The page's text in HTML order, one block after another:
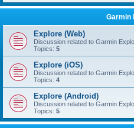
Garmin
Explore (Web)
Discussion related to Garmin
Topics: 5
Explore (iOS)
Discussion related to Garmin
Topics: 4
Explore (Android)
Discussion related to Garmin
Topics: 5